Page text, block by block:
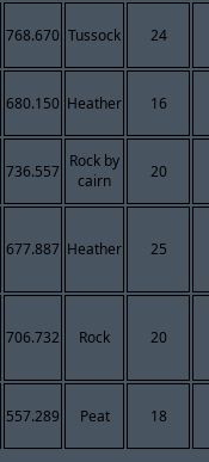
768.670 Tussock 24
680.150 Heather 16
736.557
Rock by
cairn
20
677.887 Heather 25
706.732 Rock 20
557.289 Peat 18